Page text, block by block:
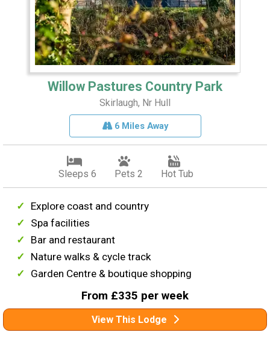
Willow Pastures Country Park
Skirlaugh, Nr Hull
6 Miles Away
Sleeps 6 Pets 2 Hot Tub
Explore coast and country
Spa facilities
Bar and restaurant
Nature walks & cycle track
Garden Centre & boutique shopping
From £335 per week
View This Lodge